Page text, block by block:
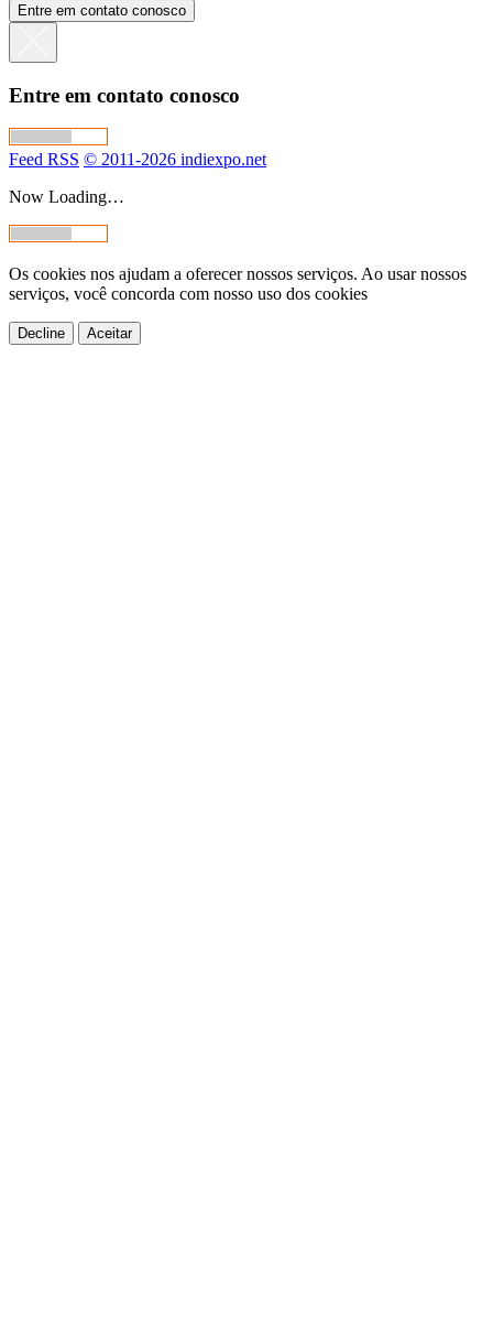
Entre em contato conosco
Entre em contato conosco
Feed RSS © 2011-2026 indiexpo.net
Now Loading…
Os cookies nos ajudam a oferecer nossos serviços. Ao usar nossos
serviços, você concorda com nosso uso dos cookies
Decline Aceitar